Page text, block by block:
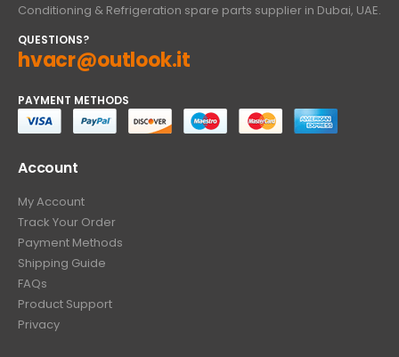
Conditioning & Refrigeration spare parts supplier in Dubai, UAE.
QUESTIONS?
hvacr@outlook.it
PAYMENT METHODS
Account
My Account
Track Your Order
Payment Methods
Shipping Guide
FAQs
Product Support
Privacy